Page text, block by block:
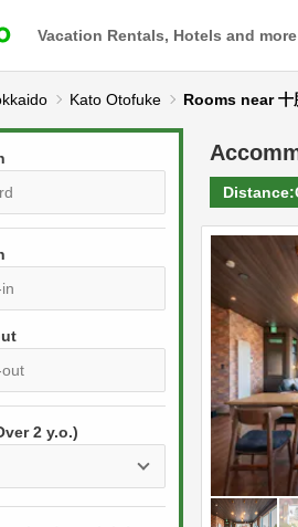
Vacation Rentals, Hotels and more
Kato Otofuke Rooms near 十
2 y.o.)
Distance: